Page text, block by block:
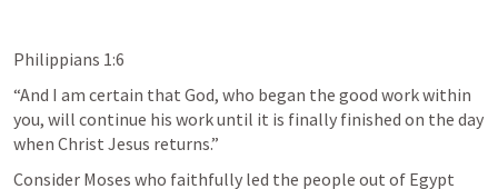
Philippians 1:6
“And I am certain that God, who began the good work within
you, will continue his work until it is finally finished on the day
when Christ Jesus returns.”
Consider Moses who faithfully led the people out of Egypt